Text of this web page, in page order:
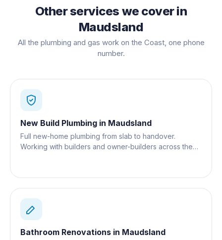
Other services we cover in
Maudsland
All the plumbing and gas work on the Coast, one phone
number.
New Build Plumbing in Maudsland
Full new-home plumbing from slab to handover.
Working with builders and owner-builders across the
Bathroom Renovations in Maudsland